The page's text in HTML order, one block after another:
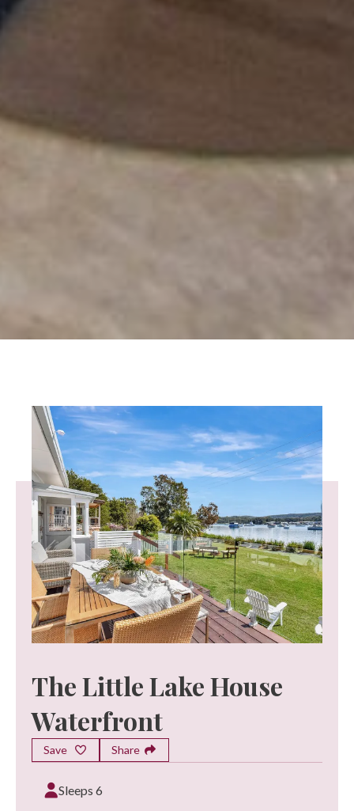
The Little Lake House
Waterfront
Save Share
Sleeps 6